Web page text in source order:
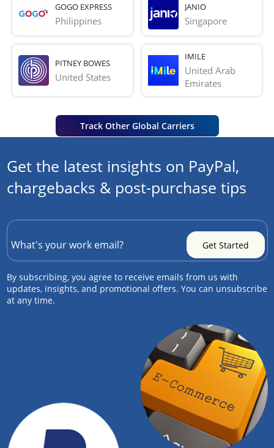
GOGO EXPRESS
Philippines
JANIO
Singapore
PITNEY BOWES
United States
IMILE
United Arab
Emirates
Track Other Global Carriers
Get the latest insights on PayPal,
chargebacks & post-purchase tips
By subscribing, you agree to receive emails from us with
updates, insights, and promotional offers. You can unsubscribe
at any time.